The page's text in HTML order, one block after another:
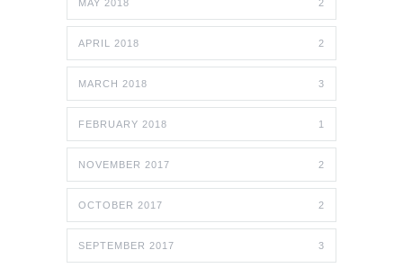
MAY 2018 2
APRIL 2018 2
MARCH 2018 3
FEBRUARY 2018 1
NOVEMBER 2017 2
OCTOBER 2017 2
SEPTEMBER 2017 3